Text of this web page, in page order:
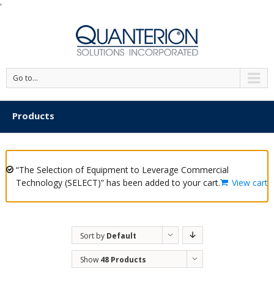
'
Go to...
Products
“The Selection of Equipment to Leverage Commercial
Technology (SELECT)” has been added to your cart.
View cart
Sort by Default
Order
Show 48 Products